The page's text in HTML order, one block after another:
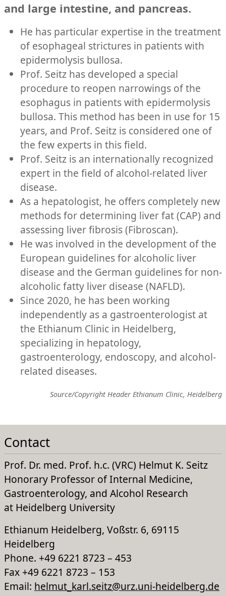
and large intestine, and pancreas.
He has particular expertise in the treatment
of esophageal strictures in patients with
epidermolysis bullosa.
Prof. Seitz has developed a special
procedure to reopen narrowings of the
esophagus in patients with epidermolysis
bullosa. This method has been in use for 15
years, and Prof. Seitz is considered one of
the few experts in this field.
Prof. Seitz is an internationally recognized
expert in the field of alcohol-related liver
disease.
As a hepatologist, he offers completely new
methods for determining liver fat (CAP) and
assessing liver fibrosis (Fibroscan).
He was involved in the development of the
European guidelines for alcoholic liver
disease and the German guidelines for non-
alcoholic fatty liver disease (NAFLD).
Since 2020, he has been working
independently as a gastroenterologist at
the Ethianum Clinic in Heidelberg,
specializing in hepatology,
gastroenterology, endoscopy, and alcohol-
related diseases.
Source/Copyright Header Ethianum Clinic, Heidelberg
Contact
Prof. Dr. med. Prof. h.c. (VRC) Helmut K. Seitz
Honorary Professor of Internal Medicine,
Gastroenterology, and Alcohol Research
at Heidelberg University
Ethianum Heidelberg, Voßstr. 6, 69115
Heidelberg
Phone. +49 6221 8723 – 453
Fax +49 6221 8723 – 153
Email: helmut_karl.seitz@urz.uni-heidelberg.de